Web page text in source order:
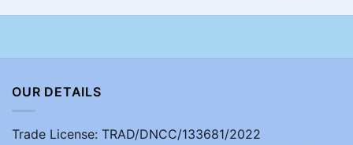
OUR DETAILS
Trade License: TRAD/DNCC/133681/2022